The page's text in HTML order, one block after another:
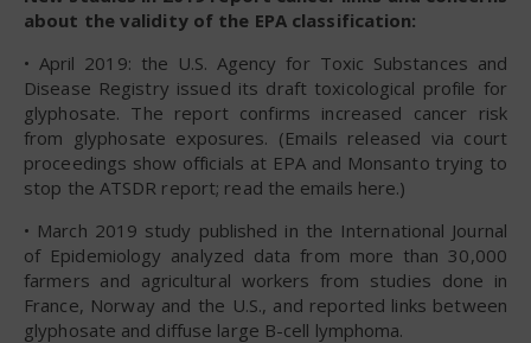
about the validity of the EPA classification:
• April 2019: the U.S. Agency for Toxic Substances and
Disease Registry issued its draft toxicological profile for
glyphosate. The report confirms increased cancer risk
from glyphosate exposures. (Emails released via court
proceedings show officials at EPA and Monsanto trying to
stop the ATSDR report; read the emails here.)
• March 2019 study published in the International Journal
of Epidemiology analyzed data from more than 30,000
farmers and agricultural workers from studies done in
France, Norway and the U.S., and reported links between
glyphosate and diffuse large B-cell lymphoma.